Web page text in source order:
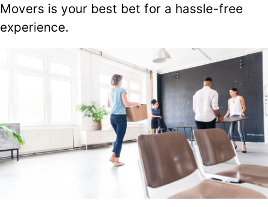
Movers is your best bet for a hassle-free
experience.